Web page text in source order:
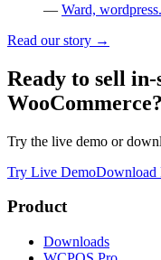
— Ward,
Read our story →
Ready to sell
WooCommerce?
Try the live demo or
Try Live DemoDownload
Product
Downloads